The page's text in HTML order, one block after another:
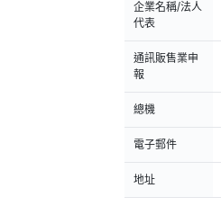
企業名稱/法人
代表
通訊販售業申
報
總機
電子郵件
地址